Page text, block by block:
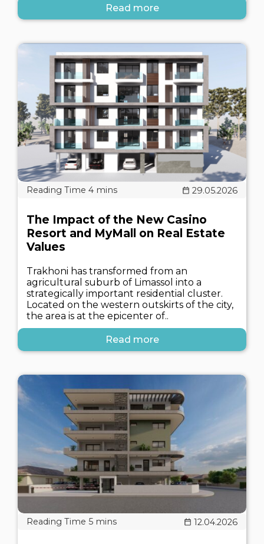
Read more
29.05.2026
The Impact of the New Casino
Resort and MyMall on Real Estate
Values
Trakhoni has transformed from an
agricultural suburb of Limassol into a
strategically important residential cluster.
Located on the western outskirts of the city,
the area is at the epicenter of..
Read more
12.04.2026